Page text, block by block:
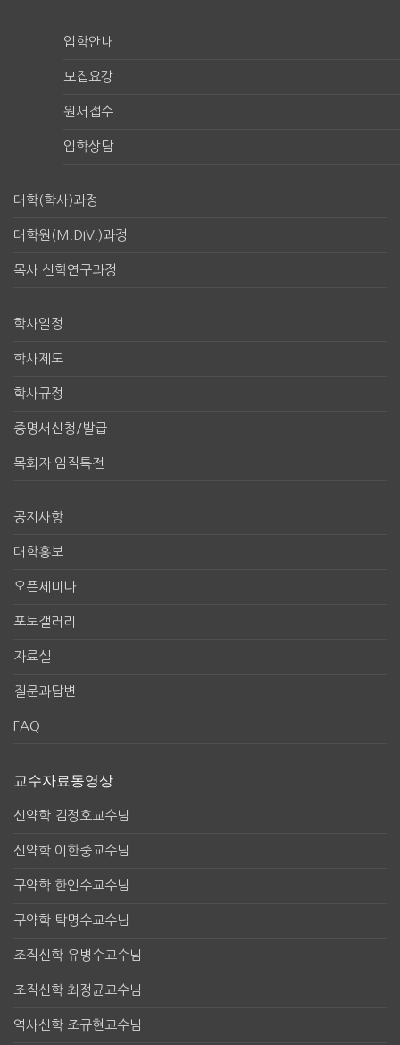
입학안내
모집요강
원서접수
입학상담
대학(학사)과정
대학원(M.DIV.)과정
목사 신학연구과정
학사일정
학사제도
학사규정
증명서신청/발급
목회자 임직특전
공지사항
대학홍보
오픈세미나
포토갤러리
자료실
질문과답변
FAQ
교수자료동영상
신약학 김정호교수님
신약학 이한중교수님
구약학 한인수교수님
구약학 탁명수교수님
조직신학 유병수교수님
조직신학 최정균교수님
역사신학 조규현교수님